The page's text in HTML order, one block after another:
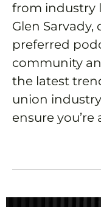
from industry
Glen
preferred
community
the latest
union
ensure